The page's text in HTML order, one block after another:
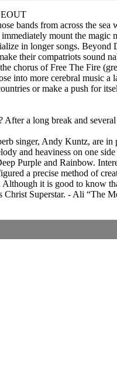
bands from across the
mount the
in longer songs.
their compatriots sound
chorus of Free The Fire
into more cerebral music
or make a push for
a long break and
singer, Andy Kuntz, are
and heaviness on one
Purple and Rainbow.
a precise method of
it is good to know
Christ Superstar. - Ali “The